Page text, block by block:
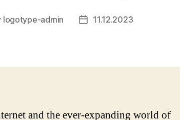
logotype-admin
Post11.12.2023
and the ever-expanding world of